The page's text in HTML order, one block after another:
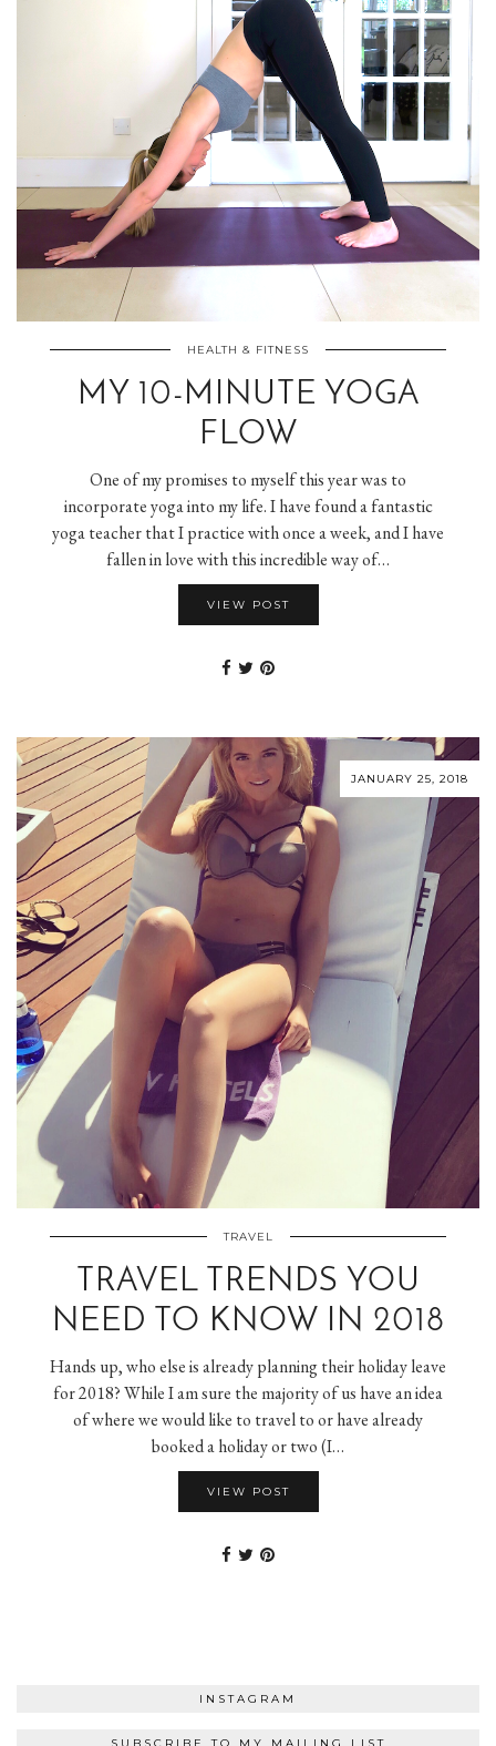
HEALTH & FITNESS
MY 10-MINUTE YOGA
FLOW
One of my promises to myself this year was to
incorporate yoga into my life. I have found a fantastic
yoga teacher that I practice with once a week, and I have
fallen in love with this incredible way of…
VIEW POST
JANUARY 25, 2018
TRAVEL
TRAVEL TRENDS YOU
NEED TO KNOW IN 2018
Hands up, who else is already planning their holiday leave
for 2018? While I am sure the majority of us have an idea
of where we would like to travel to or have already
booked a holiday or two (I…
VIEW POST
INSTAGRAM